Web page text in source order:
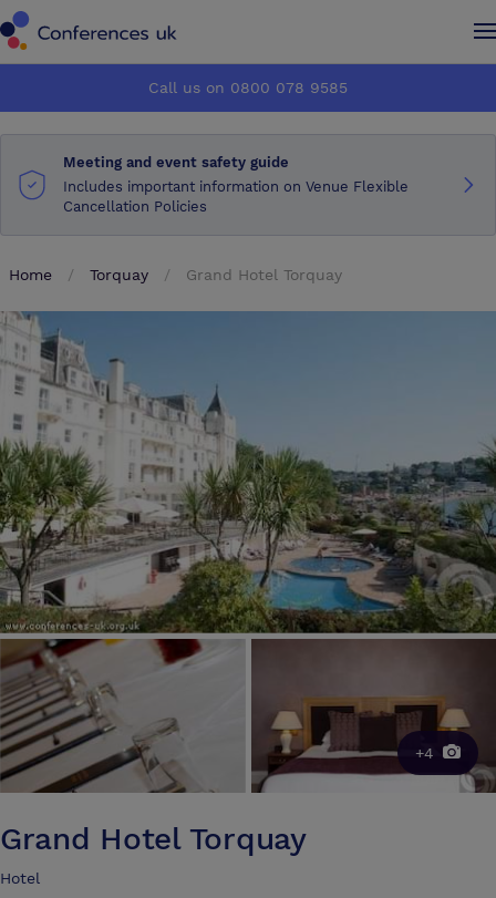
How it works
About us
Advertise
Make an enquiry
How it works
About us
Advertise
Make an enquiry
Call us on 0800 078 9585
Meeting and event safety guide
Includes important information on Venue Flexible
Cancellation Policies
Home Torquay Grand Hotel Torquay
+4
Grand Hotel Torquay
Hotel